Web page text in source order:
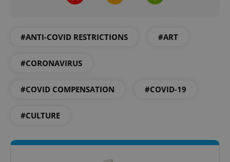
#ANTI-COVID RESTRICTIONS #ART
#CORONAVIRUS
#COVID COMPENSATION #COVID-19
#CULTURE
add_logo_profile_modal_displayed